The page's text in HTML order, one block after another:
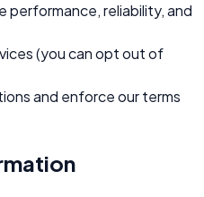
performance, reliability, and
(you can opt out of
and enforce our terms